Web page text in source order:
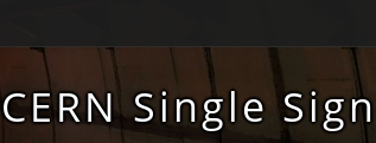
CERN Single